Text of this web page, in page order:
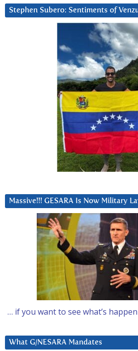
Stephen Subero: Sentiments of
Massive!!! GESARA Is Now Military
… if you want to see what’s
What G/NESARA Mandates